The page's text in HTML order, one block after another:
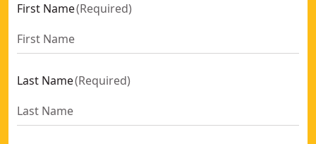
First Name(Required)
Last Name(Required)